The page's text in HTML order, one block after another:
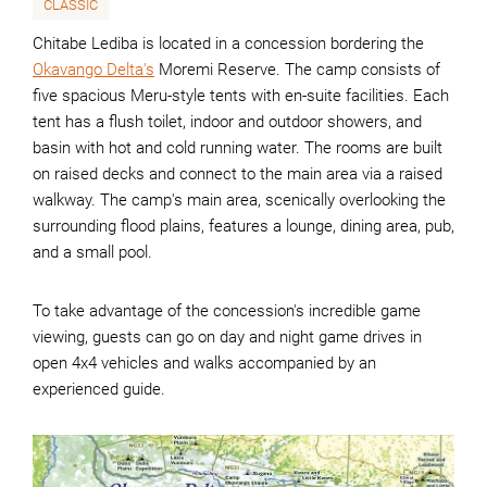
CLASSIC
Chitabe Lediba is located in a concession bordering the
Okavango Delta's Moremi Reserve. The camp consists of
five spacious Meru-style tents with en-suite facilities. Each
tent has a flush toilet, indoor and outdoor showers, and
basin with hot and cold running water. The rooms are built
on raised decks and connect to the main area via a raised
walkway. The camp's main area, scenically overlooking the
surrounding flood plains, features a lounge, dining area, pub,
and a small pool.
To take advantage of the concession's incredible game
viewing, guests can go on day and night game drives in
open 4x4 vehicles and walks accompanied by an
experienced guide.